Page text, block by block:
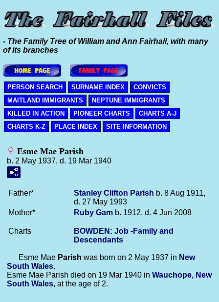
- The Family Tree of William and Ann Fairhall, with many
of its branches
PERSON SEARCH SURNAME INDEX
CONVICTS
MAITLAND IMMIGRANTS
NEPTUNE IMMIGRANTS
KILLED IN ACTION
PIONEER CHARTS
CHARTS A-J
CHARTS K-Z
PLACE INDEX SITE INFORMATION
Esme Mae Parish
b. 2 May 1937, d. 19 Mar 1940
Father* Stanley Clifton Parish b. 8 Aug 1911,
d. 27 May 1993
Mother*
Ruby Gam b. 1912, d. 4 Jun 2008
Charts
BOWDEN: Job -Family and
Descendants
Esme Mae Parish was born on 2 May 1937 in New
South Wales.
Esme Mae Parish died on 19 Mar 1940 in Wauchope, New
South Wales, at the age of 2.